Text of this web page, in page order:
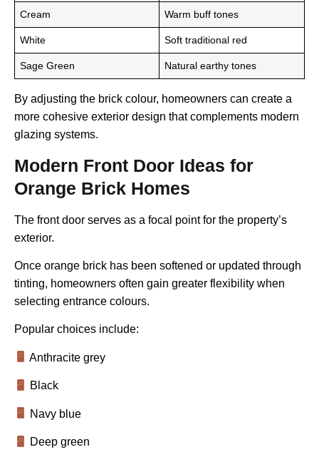
Cream Warm buff tones
White Soft traditional red
Sage Green Natural earthy tones
By adjusting the brick colour, homeowners can create a
more cohesive exterior design that complements modern
glazing systems.
Modern Front Door Ideas for
Orange Brick Homes
The front door serves as a focal point for the property’s
exterior.
Once orange brick has been softened or updated through
tinting, homeowners often gain greater flexibility when
selecting entrance colours.
Popular choices include:
Anthracite grey
Black
Navy blue
Deep green